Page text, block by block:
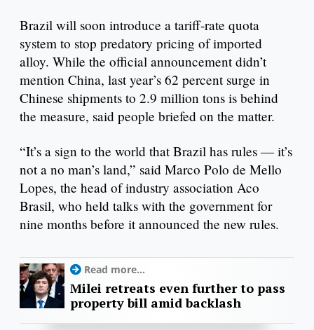
Brazil will soon introduce a tariff-rate quota
system to stop predatory pricing of imported
alloy. While the official announcement didn’t
mention China, last year’s 62 percent surge in
Chinese shipments to 2.9 million tons is behind
the measure, said people briefed on the matter.
“It’s a sign to the world that Brazil has rules — it’s
not a no man’s land,” said Marco Polo de Mello
Lopes, the head of industry association Aco
Brasil, who held talks with the government for
nine months before it announced the new rules.
Read more...
Milei retreats even further to pass
property bill amid backlash